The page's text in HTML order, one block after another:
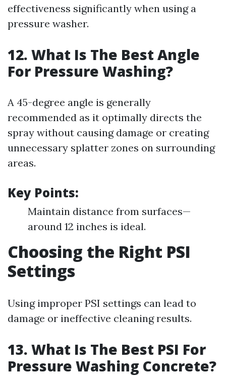
effectiveness significantly when using a
pressure washer.
12. What Is The Best Angle
For Pressure Washing?
A 45-degree angle is generally
recommended as it optimally directs the
spray without causing damage or creating
unnecessary splatter zones on surrounding
areas.
Key Points:
Maintain distance from surfaces—
around 12 inches is ideal.
Choosing the Right PSI
Settings
Using improper PSI settings can lead to
damage or ineffective cleaning results.
13. What Is The Best PSI For
Pressure Washing Concrete?